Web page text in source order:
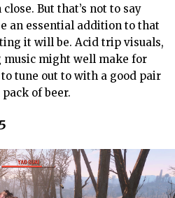
But that’s not to say
an essential addition to that
it will be. Acid trip visuals,
music might well make for
tune out to with a good pair
of beer.